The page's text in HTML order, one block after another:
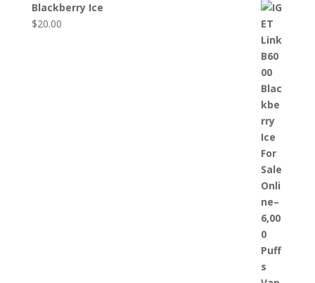
Blackberry Ice
$20.00